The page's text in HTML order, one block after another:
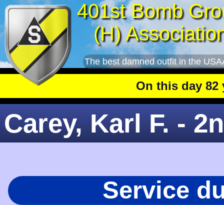
401st Bomb
(H)
The best damned outfit in the
On this day 82
Carey, Karl F. -
Service